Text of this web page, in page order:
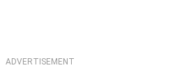
ADVERTISEMENT